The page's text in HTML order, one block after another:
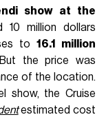
show at the
10 million dollars
to 16.1 million
the price was
of the location.
show, the Cruise
estimated cost